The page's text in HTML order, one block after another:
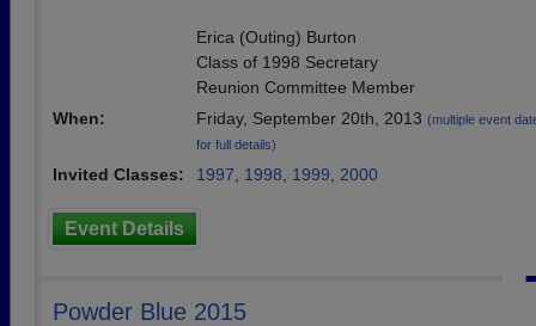
Erica (Outing) Burton
Class of 1998 Secretary
Reunion Committee Member
When:
Friday, September 20th, 2013 (multiple event
for full details)
Invited Classes: 1997 1998 1999 2000
Event Details
Powder Blue 2015